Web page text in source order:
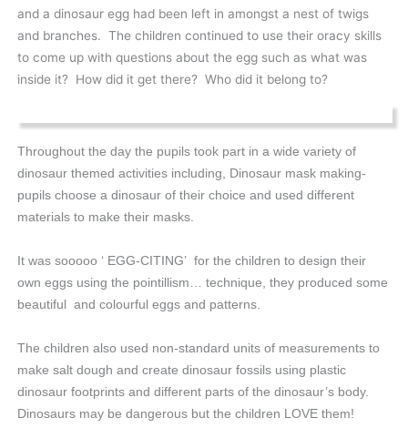
and a dinosaur egg had been left in amongst a nest of twigs
and branches. The children continued to use their oracy skills
to come up with questions about the egg such as what was
inside it? How did it get there? Who did it belong to?
Throughout the day the pupils took part in a wide variety of
dinosaur themed activities including, Dinosaur mask making-
pupils choose a dinosaur of their choice and used different
materials to make their masks.
It was sooooo ‘ EGG-CITING’ for the children to design their
own eggs using the pointillism… technique, they produced some
beautiful and colourful eggs and patterns.
The children also used non-standard units of measurements to
make salt dough and create dinosaur fossils using plastic
dinosaur footprints and different parts of the dinosaur’s body.
Dinosaurs may be dangerous but the children LOVE them!